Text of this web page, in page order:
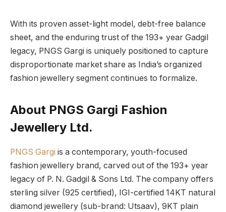
With its proven asset-light model, debt-free balance
sheet, and the enduring trust of the 193+ year Gadgil
legacy, PNGS Gargi is uniquely positioned to capture
disproportionate market share as India’s organized
fashion jewellery segment continues to formalize.
About PNGS Gargi Fashion
Jewellery Ltd.
PNGS Gargi is a contemporary, youth-focused
fashion jewellery brand, carved out of the 193+ year
legacy of P. N. Gadgil & Sons Ltd. The company offers
sterling silver (925 certified), IGI-certified 14KT natural
diamond jewellery (sub-brand: Utsaav), 9KT plain